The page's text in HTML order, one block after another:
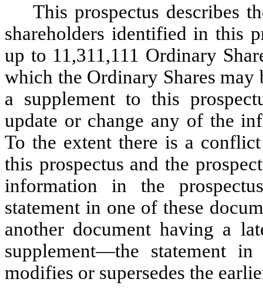
This prospectus describes
shareholders identified in this
up to 11,311,111 Ordinary
which the Ordinary Shares
a supplement to this
update or change any of the
To the extent there is a
this prospectus and the
information in the
statement in one of these
another document having a
supplement—the statement
modifies or supersedes the